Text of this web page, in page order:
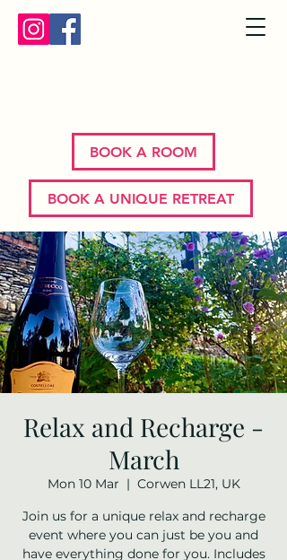
BOOK A ROOM
BOOK A UNIQUE RETREAT
Relax and Recharge -
March
Mon 10 Mar
  |
Corwen LL21, UK
Join us for a unique relax and recharge
event where you can just be you and
have everything done for you. Includes